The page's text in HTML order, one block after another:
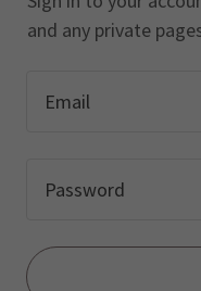
and any private